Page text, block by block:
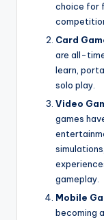
choice for
Card
are all-
learn,
solo play.
Video
games
gameplay.
Mobile
becoming